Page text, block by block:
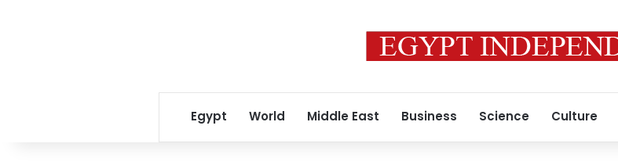
Egypt World Middle East Business Science Culture